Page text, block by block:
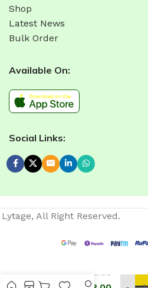
Shop
Latest News
Bulk Order
Available On:
Social Links:
Lytage, All Right Reserved.
675.00